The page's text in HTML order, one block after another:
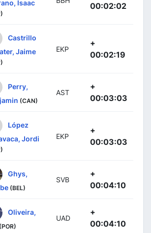
Isaac
00:02:02
Castrillo
Jaime
EKP
+
00:02:19
Perry,
(CAN)
AST
+
00:03:03
López
Jordi
EKP
+
00:03:03
Ghys,
(BEL)
SVB
+
00:04:10
Oliveira,
(POR)
UAD
+
00:04:10